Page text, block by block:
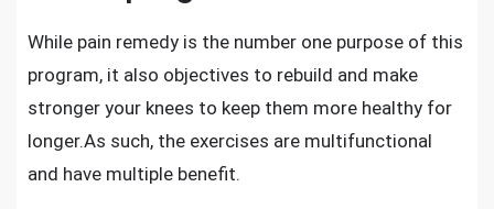
While pain remedy is the number one purpose of this
program, it also objectives to rebuild and make
stronger your knees to keep them more healthy for
longer.As such, the exercises are multifunctional
and have multiple benefit.